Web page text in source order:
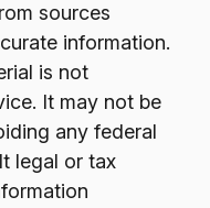
sources
information.
is not
It may not be
any federal
legal or tax